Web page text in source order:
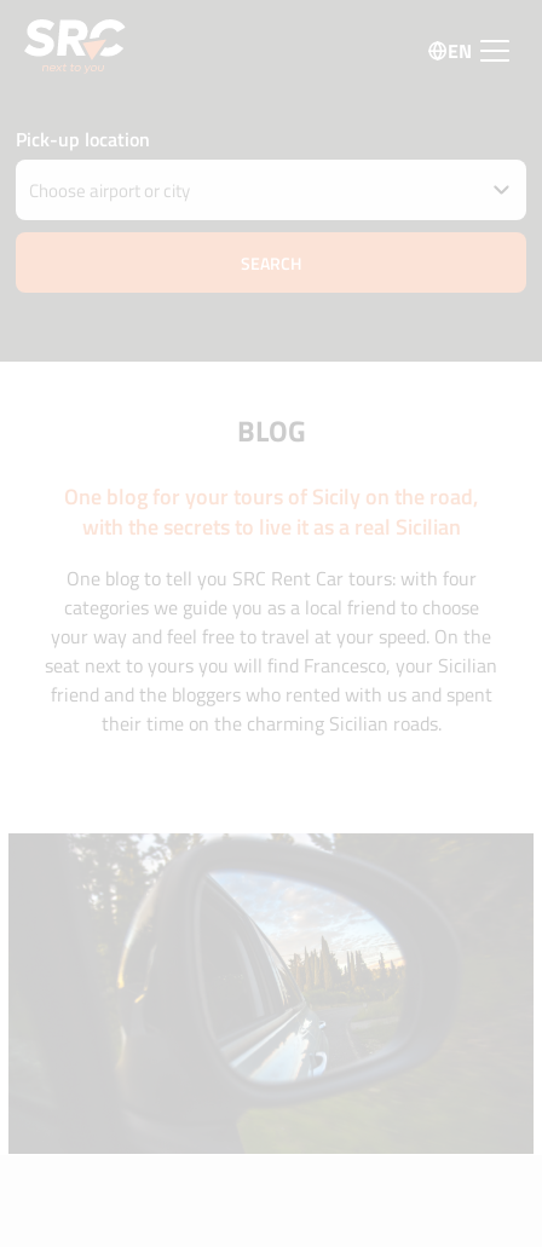
EN
Pick-up location
Drop car off at different location
Pick-up and Drop-off date and time
BLOG
One blog for your tours of Sicily on the road,
with the secrets to live it as a real Sicilian
One blog to tell you SRC Rent Car tours: with four
categories we guide you as a local friend to choose
your way and feel free to travel at your speed. On the
seat next to yours you will find Francesco, your Sicilian
friend and the bloggers who rented with us and spent
their time on the charming Sicilian roads.